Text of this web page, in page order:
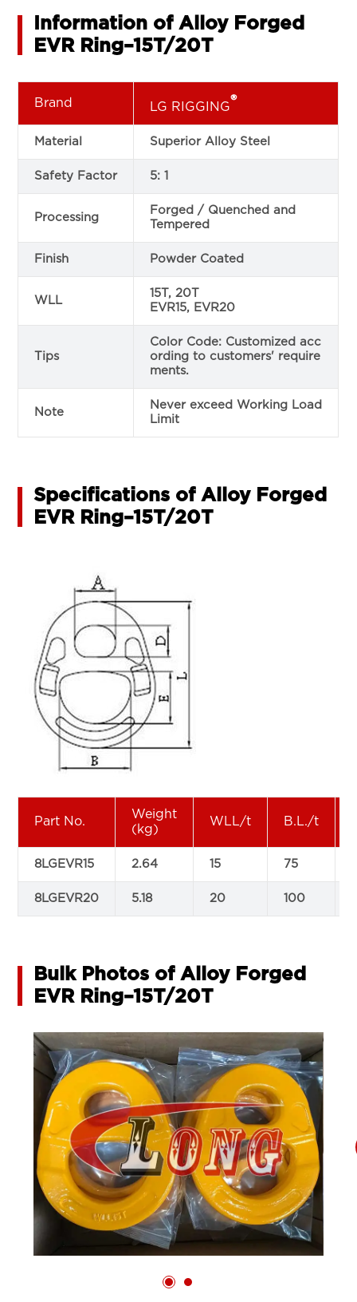
Information of Alloy Forged
EVR Ring–15T/20T
Brand LG RIGGING®
Material Superior Alloy Steel
Safety Factor 5: 1
Processing
Forged / Quenched and
Tempered
Finish Powder Coated
WLL
15T, 20T
EVR15, EVR20
Tips
Color Code: Customized acc
ording to customers' require
ments.
Note
Never exceed Working Load
Limit
Specifications of Alloy Forged
EVR Ring–15T/20T
Part No.
Weight
(kg)
WLL/t B.L./t
8LGEVR15 2.64 15 75
8LGEVR20 5.18 20 100
Bulk Photos of Alloy Forged
EVR Ring–15T/20T